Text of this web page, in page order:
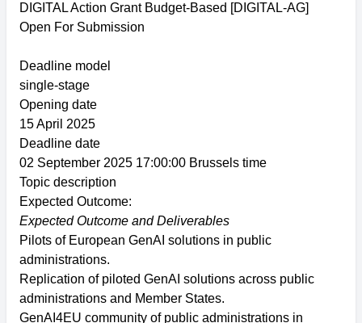
DIGITAL Action Grant Budget-Based [DIGITAL-AG]
Open For Submission
Deadline model
single-stage
Opening date
15 April 2025
Deadline date
02 September 2025 17:00:00 Brussels time
Topic description
Expected Outcome:
Expected Outcome and Deliverables
Pilots of European GenAI solutions in public
administrations.
Replication of piloted GenAI solutions across public
administrations and Member States.
GenAI4EU community of public administrations in